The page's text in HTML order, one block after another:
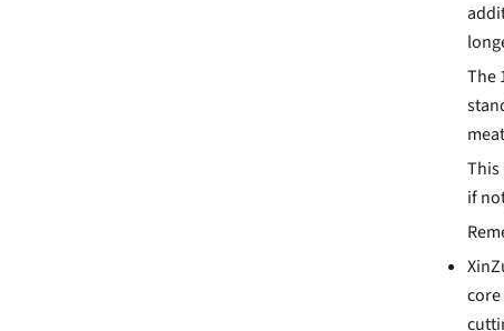
The
This
if